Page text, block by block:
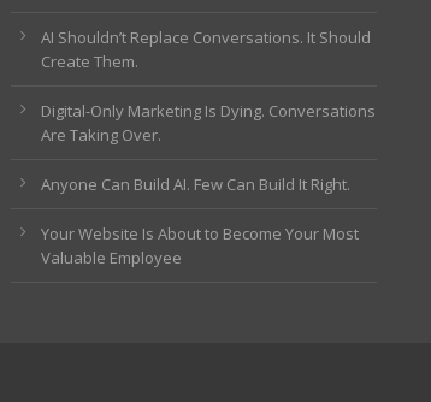
AI Shouldn’t Replace Conversations. It Should
Create Them.
Digital-Only Marketing Is Dying. Conversations
Are Taking Over.
Anyone Can Build AI. Few Can Build It Right.
Your Website Is About to Become Your Most
Valuable Employee